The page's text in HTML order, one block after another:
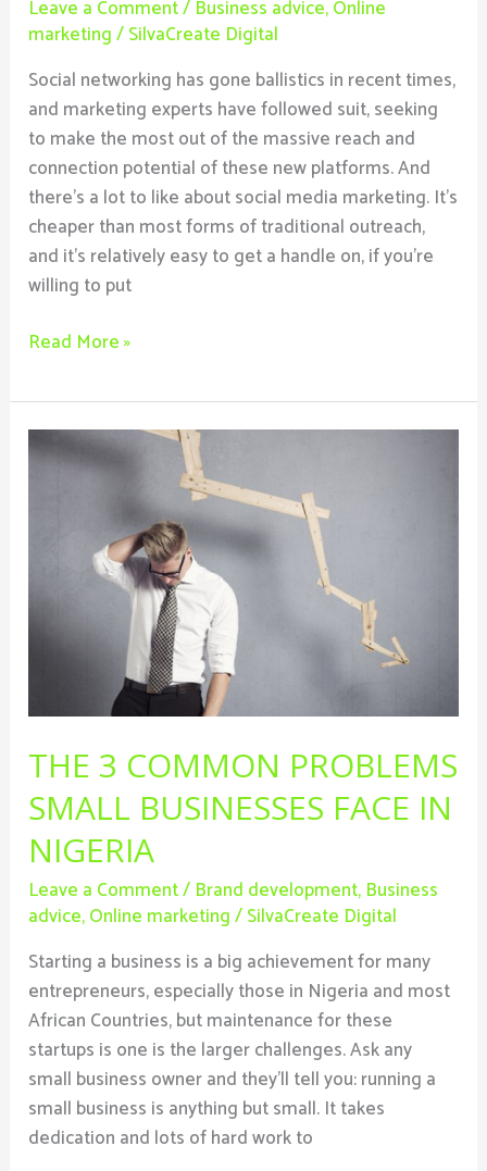
Leave a Comment/ Business advice,Online
marketing/SilvaCreate Digital
Social networking has gone ballistics in recent times,
and marketing experts have followed suit, seeking
to make the most out of the massive reach and
connection potential of these new platforms. And
there’s a lot to like about social media marketing. It’s
cheaper than most forms of traditional outreach,
and it’s relatively easy to get a handle on, if you’re
willing to put
Read More »
THE 3 COMMON PROBLEMS
SMALL BUSINESSES FACE IN
NIGERIA
Leave a Comment/ Brand development, Business
advice,Online marketing/SilvaCreate Digital
Starting a business is a big achievement for many
entrepreneurs, especially those in Nigeria and most
African Countries, but maintenance for these
startups is one is the larger challenges. Ask any
small business owner and they’ll tell you: running a
small business is anything but small. It takes
dedication and lots of hard work to
The
Businesses
Face